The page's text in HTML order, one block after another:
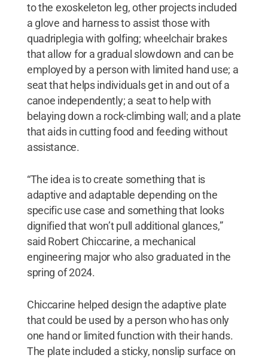
to the exoskeleton leg, other projects included
a glove and harness to assist those with
quadriplegia with golfing; wheelchair brakes
that allow for a gradual slowdown and can be
employed by a person with limited hand use; a
seat that helps individuals get in and out of a
canoe independently; a seat to help with
belaying down a rock-climbing wall; and a plate
that aids in cutting food and feeding without
assistance.
“The idea is to create something that is
adaptive and adaptable depending on the
specific use case and something that looks
dignified that won’t pull additional glances,”
said Robert Chiccarine, a mechanical
engineering major who also graduated in the
spring of 2024.
Chiccarine helped design the adaptive plate
that could be used by a person who has only
one hand or limited function with their hands.
The plate included a sticky, nonslip surface on